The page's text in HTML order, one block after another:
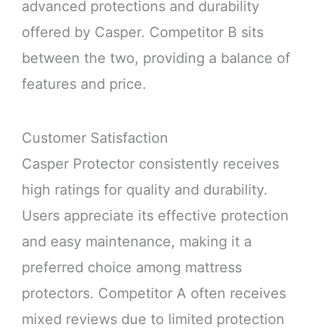
advanced protections and durability
offered by Casper. Competitor B sits
between the two, providing a balance of
features and price.
Customer Satisfaction
Casper Protector consistently receives
high ratings for quality and durability.
Users appreciate its effective protection
and easy maintenance, making it a
preferred choice among mattress
protectors. Competitor A often receives
mixed reviews due to limited protection